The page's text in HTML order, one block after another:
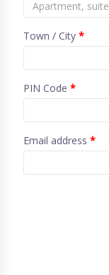
Town / City *
PIN Code *
Email address *